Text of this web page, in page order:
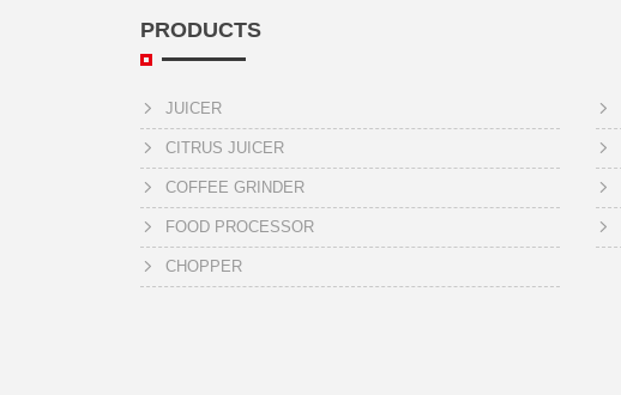
PRODUCTS
JUICER
CITRUS JUICER
COFFEE GRINDER
FOOD PROCESSOR
CHOPPER